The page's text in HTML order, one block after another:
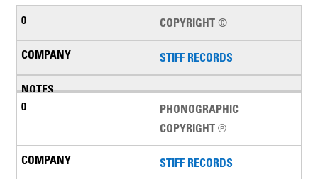
COPYRIGHT ©
STIFF RECORDS
PHONOGRAPHIC
COPYRIGHT ℗
STIFF RECORDS